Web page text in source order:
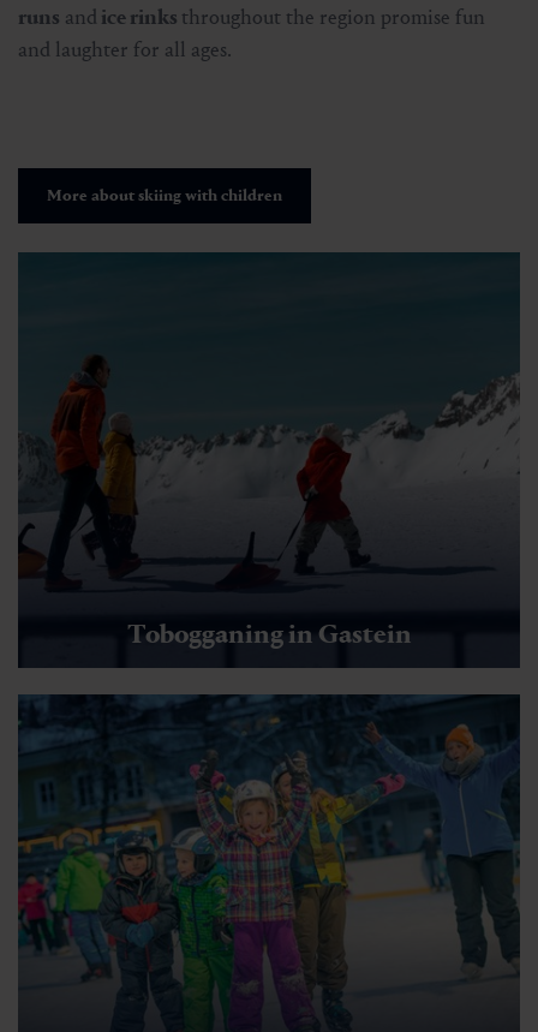
runs and ice rinks throughout the region promise fun
and laughter for all ages.
More about skiing with children
Tobogganing in Gastein